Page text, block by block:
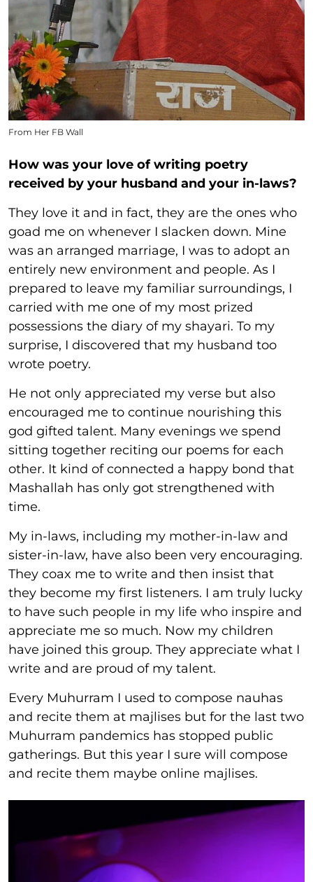
From Her FB Wall
How was your love of writing poetry
received by your husband and your in-laws?
They love it and in fact, they are the ones who
goad me on whenever I slacken down. Mine
was an arranged marriage, I was to adopt an
entirely new environment and people. As I
prepared to leave my familiar surroundings, I
carried with me one of my most prized
possessions the diary of my shayari. To my
surprise, I discovered that my husband too
wrote poetry.
He not only appreciated my verse but also
encouraged me to continue nourishing this
god gifted talent. Many evenings we spend
sitting together reciting our poems for each
other. It kind of connected a happy bond that
Mashallah has only got strengthened with
time.
My in-laws, including my mother-in-law and
sister-in-law, have also been very encouraging.
They coax me to write and then insist that
they become my first listeners. I am truly lucky
to have such people in my life who inspire and
appreciate me so much. Now my children
have joined this group. They appreciate what I
write and are proud of my talent.
Every Muhurram I used to compose nauhas
and recite them at majlises but for the last two
Muhurram pandemics has stopped public
gatherings. But this year I sure will compose
and recite them maybe online majlises.